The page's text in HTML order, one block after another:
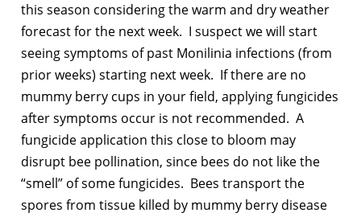
this season considering the warm and dry weather
forecast for the next week. I suspect we will start
seeing symptoms of past Monilinia infections (from
prior weeks) starting next week. If there are no
mummy berry cups in your field, applying fungicides
after symptoms occur is not recommended. A
fungicide application this close to bloom may
disrupt bee pollination, since bees do not like the
“smell” of some fungicides. Bees transport the
spores from tissue killed by mummy berry disease